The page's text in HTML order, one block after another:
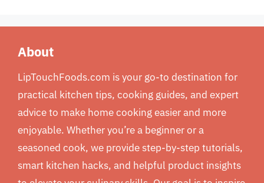
About
LipTouchFoods.com is your go-to destination for
practical kitchen tips, cooking guides, and expert
advice to make home cooking easier and more
enjoyable. Whether you’re a beginner or a
seasoned cook, we provide step-by-step tutorials,
smart kitchen hacks, and helpful product insights